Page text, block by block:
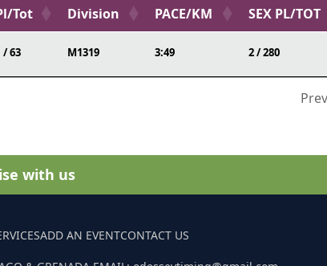
Tot Division PACE/KM SEX PL/TOT
/ 63 M1319 3:49 2 / 280
with us
ADD AN EVENTCONTACT US